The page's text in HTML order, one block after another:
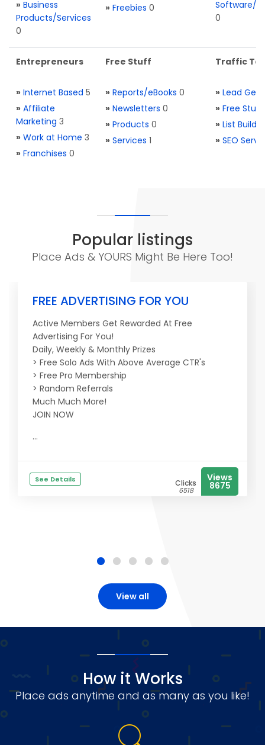
» Business
Products/Services
0
» Freebies 0
Software/
0
Entrepreneurs
» Internet Based 5
» Affiliate
Marketing 3
» Work at Home 3
» Franchises 0
Free Stuff
» Reports/eBooks 0
» Newsletters 0
» Products 0
» Services 1
Traffic
» Lead
» Free Stuff
» List
» SEO
Popular listings
Place Ads & YOURS Might Be Here Too!
FREE ADVERTISING FOR YOU
Active Members Get Rewarded At Free
Advertising For You!
Daily, Weekly & Monthly Prizes
> Free Solo Ads With Above Average CTR's
> Free Pro Membership
> Random Referrals
Much Much More!
JOIN NOW
...
See Details Clicks
6518
Views
8675
View all
How it Works
Place ads anytime and as many as you like!